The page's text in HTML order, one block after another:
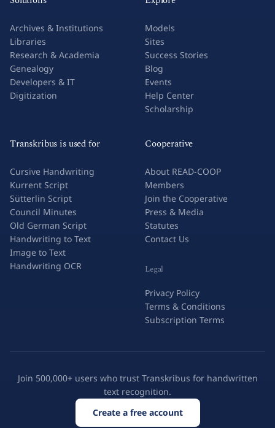
Archives & Institutions
Libraries
Research & Academia
Genealogy
Developers & IT
Digitization
Models
Sites
Success Stories
Blog
Events
Help Center
Scholarship
Transkribus is used for
Cursive Handwriting
Kurrent Script
Sütterlin Script
Council Minutes
Old German Script
Handwriting to Text
Image to Text
Handwriting OCR
Cooperative
About READ-COOP
Members
Join the Cooperative
Press & Media
Statutes
Contact Us
Legal
Privacy Policy
Terms & Conditions
Subscription Terms
Join 500,000+ users who trust Transkribus for handwritten
text recognition.
Create a free account